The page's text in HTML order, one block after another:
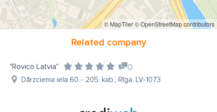
© MapTiler© OpenStreetMap contributors
Related company
"Rovico Latvia" 0
Dārzciema iela 60 - 205. kab., Rīga, LV-1073